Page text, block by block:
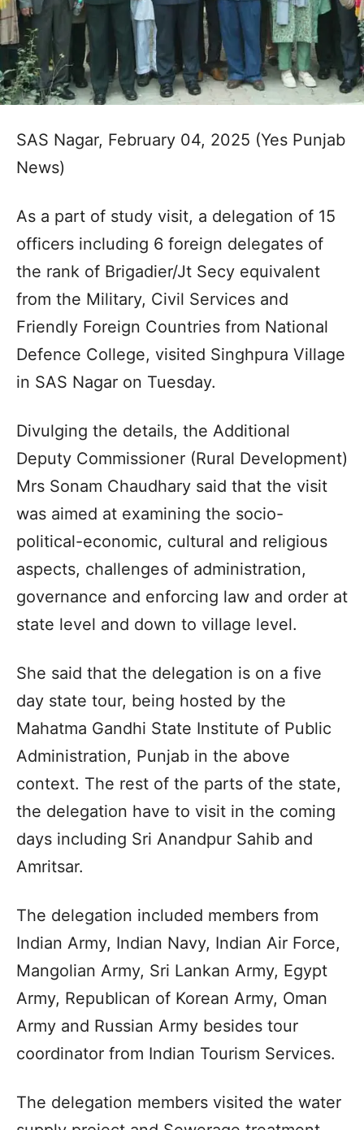
SAS Nagar, February 04, 2025 (Yes Punjab
News)
As a part of study visit, a delegation of 15
officers including 6 foreign delegates of
the rank of Brigadier/Jt Secy equivalent
from the Military, Civil Services and
Friendly Foreign Countries from National
Defence College, visited Singhpura Village
in SAS Nagar on Tuesday.
Divulging the details, the Additional
Deputy Commissioner (Rural Development)
Mrs Sonam Chaudhary said that the visit
was aimed at examining the socio-
political-economic, cultural and religious
aspects, challenges of administration,
governance and enforcing law and order at
state level and down to village level.
She said that the delegation is on a five
day state tour, being hosted by the
Mahatma Gandhi State Institute of Public
Administration, Punjab in the above
context. The rest of the parts of the state,
the delegation have to visit in the coming
days including Sri Anandpur Sahib and
Amritsar.
The delegation included members from
Indian Army, Indian Navy, Indian Air Force,
Mangolian Army, Sri Lankan Army, Egypt
Army, Republican of Korean Army, Oman
Army and Russian Army besides tour
coordinator from Indian Tourism Services.
The delegation members visited the water